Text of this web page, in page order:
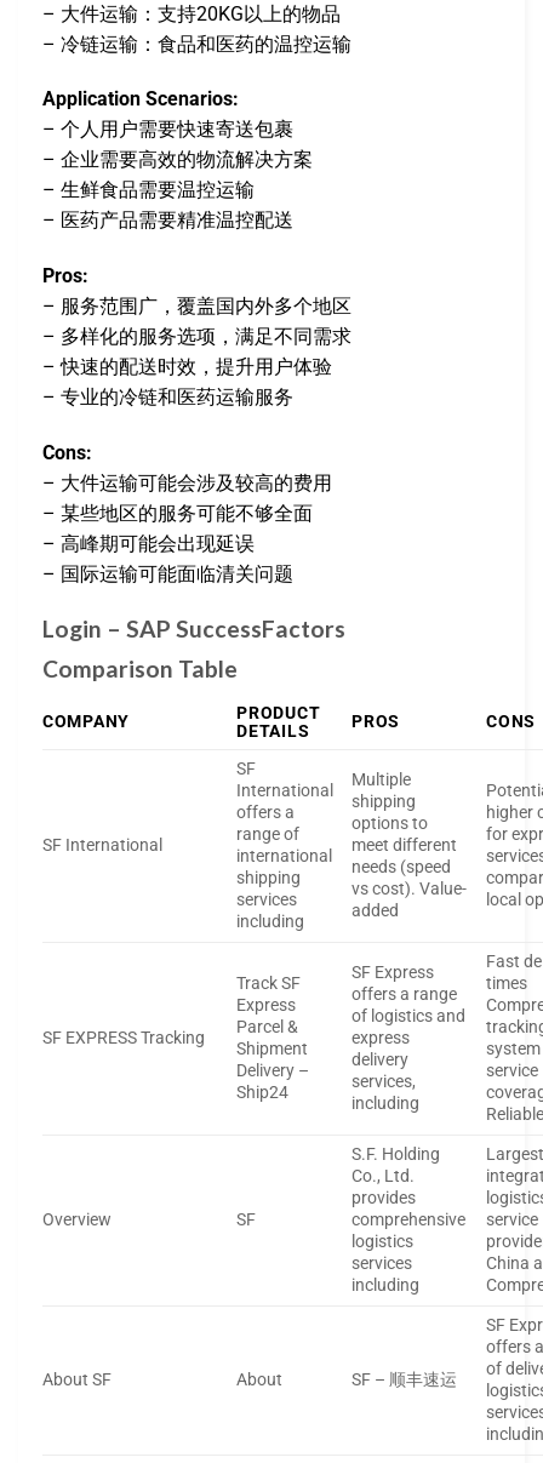
– 大件运输：支持20KG以上的物品
– 冷链运输：食品和医药的温控运输
Application Scenarios:
– 个人用户需要快速寄送包裹
– 企业需要高效的物流解决方案
– 生鲜食品需要温控运输
– 医药产品需要精准温控配送
Pros:
– 服务范围广，覆盖国内外多个地区
– 多样化的服务选项，满足不同需求
– 快速的配送时效，提升用户体验
– 专业的冷链和医药运输服务
Cons:
– 大件运输可能会涉及较高的费用
– 某些地区的服务可能不够全面
– 高峰期可能会出现延误
– 国际运输可能面临清关问题
Login – SAP SuccessFactors
Comparison Table
COMPANY
PRODUCT
DETAILS
PROS CONS
SF International
SF
International
offers a
range of
international
shipping
services
including
Multiple
shipping
options to
meet different
needs (speed
vs cost). Value-
added
higher
for
local
SF EXPRESS Tracking
Track SF
Express
Parcel &
Shipment
Delivery –
Ship24
SF Express
offers a range
of logistics and
express
delivery
services,
including
Fast
times
system
service
Overview SF
S.F. Holding
Co., Ltd.
provides
comprehensive
logistics
services
including
service
China
About SF About SF – 顺丰速运
SF
offers
of